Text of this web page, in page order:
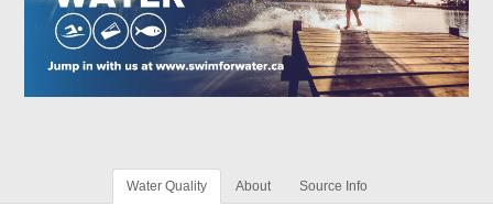
Water Quality About Source Info